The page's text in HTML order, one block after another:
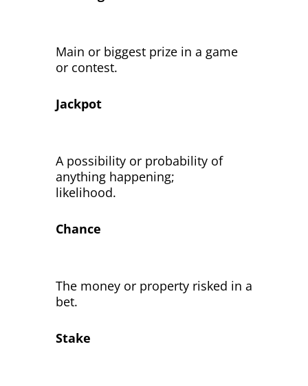
Main or biggest prize in a game
or contest.
Jackpot
A possibility or probability of
anything happening;
likelihood.
Chance
The money or property risked in a
bet.
Stake